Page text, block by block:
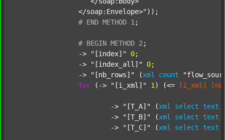
		</soap:Envelope>"
));
# END METHOD 1 ;
# BEGIN METHOD 2 ;
		->
"[index]" 0;
		->
"[index_all]" 0;
		->
"[nb_rows]" (xml count
for (-> "[i_xml]" 1 ) (<= [i_xml]
			->
"[T_A]" (xml select text
			->
"[T_B]" (xml select text
			->
"[T_C]" (xml select text